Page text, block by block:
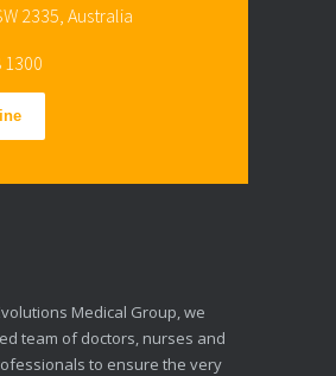
2335, Australia
1300
Medical Group, we
team of doctors, nurses and
to ensure the very